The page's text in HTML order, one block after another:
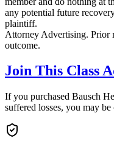
any potential future
plaintiff.
Attorney Advertising. Prior
outcome.
Join This Class
If you purchased Bausch
suffered losses, you may